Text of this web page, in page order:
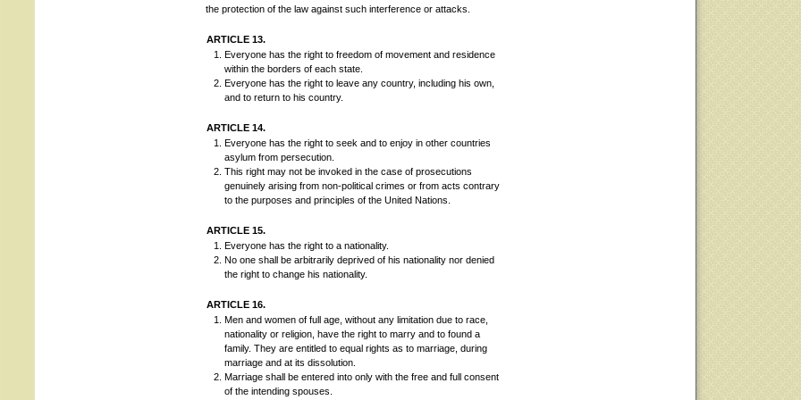
the protection of the law against such interference or attacks.
ARTICLE 13.
Everyone has the right to freedom of movement and residence
within the borders of each state.
Everyone has the right to leave any country, including his own,
and to return to his country.
ARTICLE 14.
Everyone has the right to seek and to enjoy in other countries
asylum from persecution.
This right may not be invoked in the case of prosecutions
genuinely arising from non-political crimes or from acts contrary
to the purposes and principles of the United Nations.
ARTICLE 15.
Everyone has the right to a nationality.
No one shall be arbitrarily deprived of his nationality nor denied
the right to change his nationality.
ARTICLE 16.
Men and women of full age, without any limitation due to race,
nationality or religion, have the right to marry and to found a
family. They are entitled to equal rights as to marriage, during
marriage and at its dissolution.
Marriage shall be entered into only with the free and full consent
of the intending spouses.